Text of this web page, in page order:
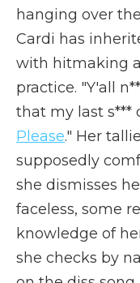
hanging over
Cardi has
with hitmaking
practice. "Y'all
that my last s***
Please." Her
supposedly
she dismisses
faceless, some
knowledge of
she checks by